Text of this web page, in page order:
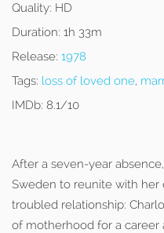
Quality: HD
Duration: 1h 33m
Release: 1978
Tags: loss of loved one,
IMDb: 8.1/10
After a seven-year
Sweden to reunite with her
troubled relationship:
of motherhood for a career